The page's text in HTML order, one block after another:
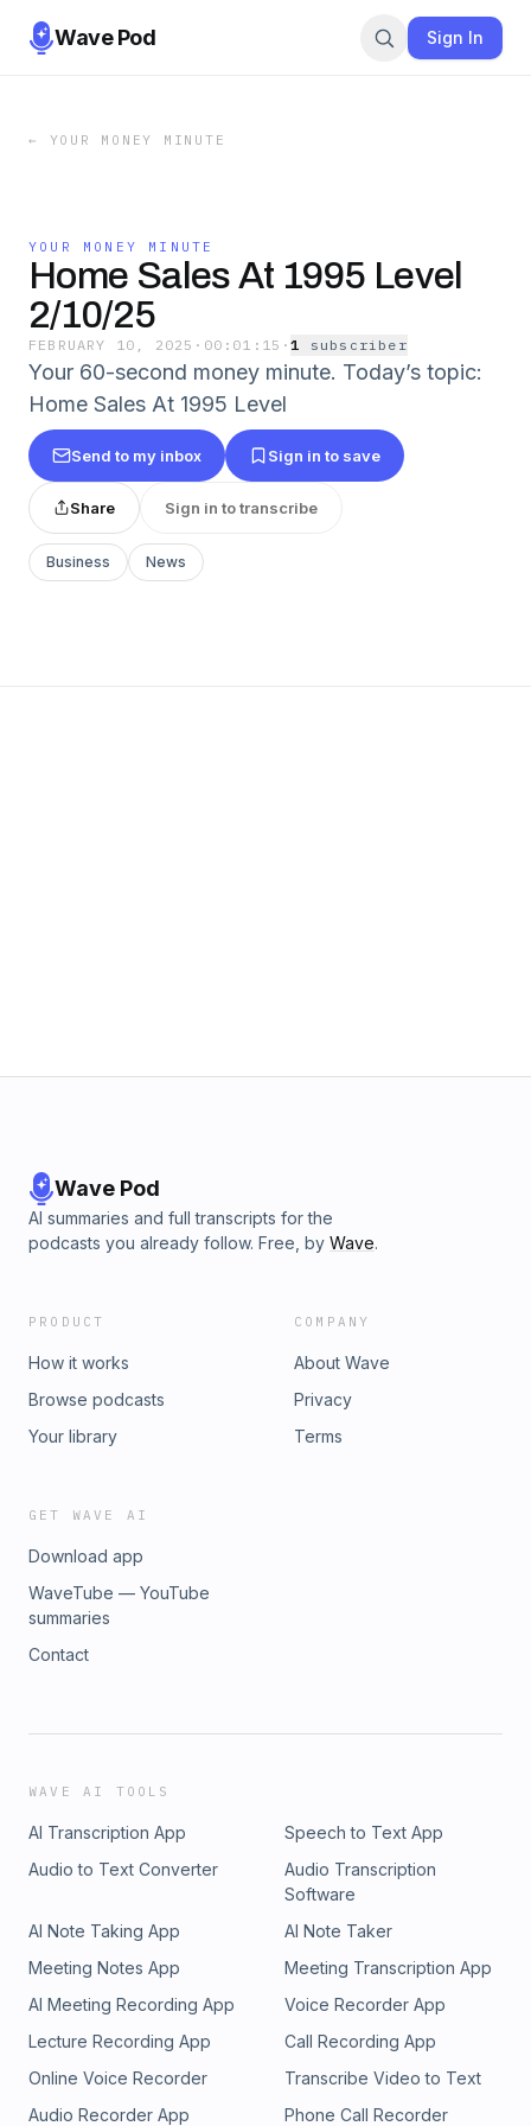
Wave Pod Sign In
← YOUR MONEY MINUTE
YOUR MONEY MINUTE
Home Sales At 1995 Level
2/10/25
FEBRUARY 10, 2025 · 00:01:15 ·1 subscriber
Your 60-second money minute. Today’s topic:
Home Sales At 1995 Level
Send to my inbox Sign in to save
Share Sign in to transcribe
Business News
Wave Pod
AI summaries and full transcripts for the
podcasts you already follow. Free, by Wave.
PRODUCT
How it works
Browse podcasts
Your library
COMPANY
About Wave
Privacy
Terms
GET WAVE AI
Download app
WaveTube — YouTube
summaries
Contact
WAVE AI TOOLS
AI Transcription App
Speech to Text App
Audio to Text Converter
Audio Transcription
Software
AI Note Taking App
AI Note Taker
Meeting Notes App
Meeting Transcription App
AI Meeting Recording App
Voice Recorder App
Lecture Recording App
Call Recording App
Online Voice Recorder
Transcribe Video to Text
Audio Recorder App
Phone Call Recorder